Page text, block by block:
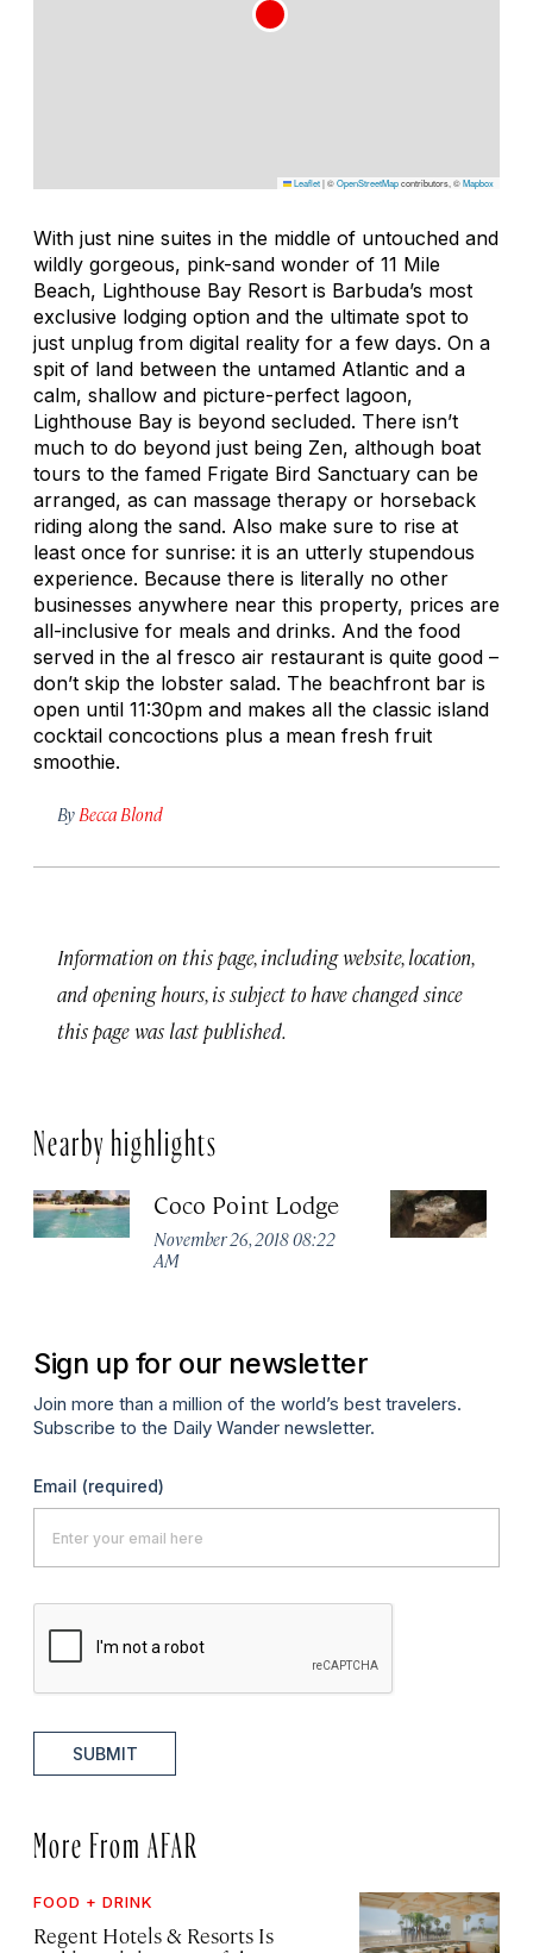
Leaflet|©OpenStreetMapcontributors, ©Mapbox
With just nine suites in the middle of untouched and
wildly gorgeous, pink-sand wonder of 11 Mile
Beach, Lighthouse Bay Resort is Barbuda’s most
exclusive lodging option and the ultimate spot to
just unplug from digital reality for a few days. On a
spit of land between the untamed Atlantic and a
calm, shallow and picture-perfect lagoon,
Lighthouse Bay is beyond secluded. There isn’t
much to do beyond just being Zen, although boat
tours to the famed Frigate Bird Sanctuary can be
arranged, as can massage therapy or horseback
riding along the sand. Also make sure to rise at
least once for sunrise: it is an utterly stupendous
experience. Because there is literally no other
businesses anywhere near this property, prices are
all-inclusive for meals and drinks. And the food
served in the al fresco air restaurant is quite good –
don’t skip the lobster salad. The beachfront bar is
open until 11:30pm and makes all the classic island
cocktail concoctions plus a mean fresh fruit
smoothie.
By Becca Blond
Information on this page, including website, location,
and opening hours, is subject to have changed since
this page was last published.
Nearby highlights
Coco Point Lodge
November 26, 2018 08:22
AM
Sign up for our newsletter
Join more than a million of the world’s best travelers.
Subscribe to the Daily Wander newsletter.
Email (required)
SUBMIT
More From AFAR
FOOD + DRINK
Regent Hotels & Resorts Is